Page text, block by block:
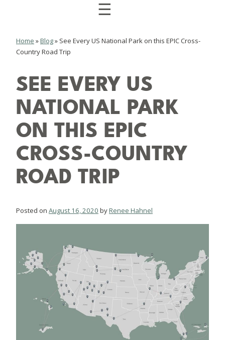
☰
Home »Blog» See Every US National Park on this EPIC Cross-
Country Road Trip
SEE EVERY US
NATIONAL PARK
ON THIS EPIC
CROSS-COUNTRY
ROAD TRIP
Posted on August 16, 2020 byRenee Hahnel